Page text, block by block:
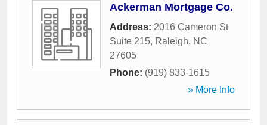
Ackerman Mortgage Co.
Address: 2016 Cameron St
Suite 215, Raleigh, NC
27605
Phone: (919) 833-1615
» More Info